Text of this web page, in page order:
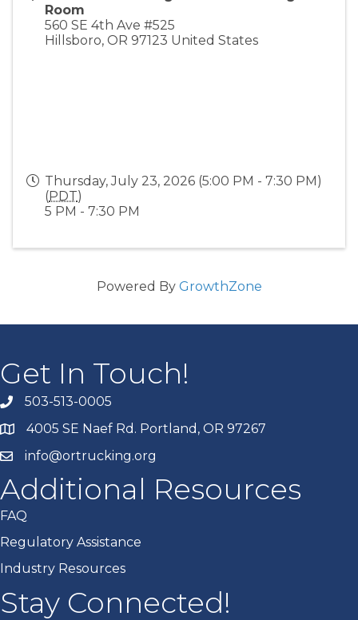
Room
560 SE 4th Ave #525
Hillsboro, OR 97123 United States
Thursday, July 23, 2026 (5:00 PM - 7:30 PM)
(PDT)
5 PM - 7:30 PM
Powered By GrowthZone
Get In Touch!
503-513-0005
4005 SE Naef Rd. Portland, OR 97267
info@ortrucking.org
Additional Resources
FAQ
Regulatory Assistance
Industry Resources
Stay Connected!